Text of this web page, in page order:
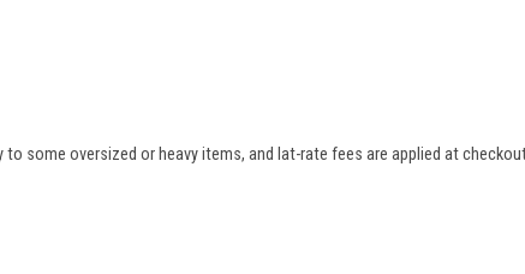
some oversized or heavy items, and lat-rate fees are applied at